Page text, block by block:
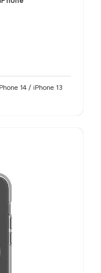
14 / iPhone 13